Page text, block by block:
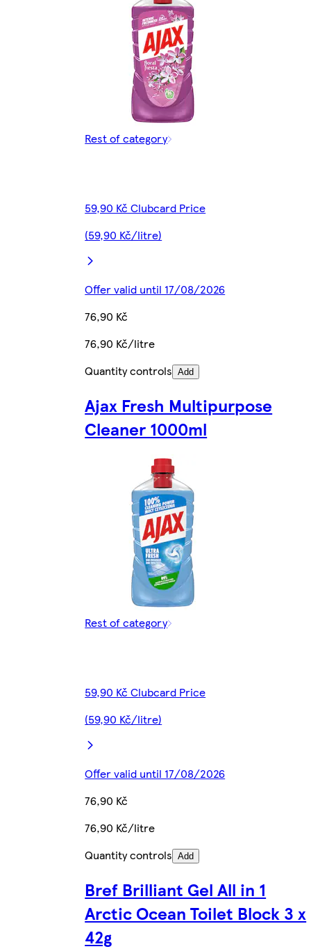
Rest of category
59,90 Kč Clubcard Price
(59,90 Kč/litre)
Offer valid until 17/08/2026
76,90 Kč
76,90 Kč/litre
Quantity controls Add
Ajax Fresh Multipurpose
Cleaner 1000ml
Rest of category
59,90 Kč Clubcard Price
(59,90 Kč/litre)
Offer valid until 17/08/2026
76,90 Kč
76,90 Kč/litre
Quantity controls Add
Bref Brilliant Gel All in 1
Arctic Ocean Toilet Block 3 x
42g